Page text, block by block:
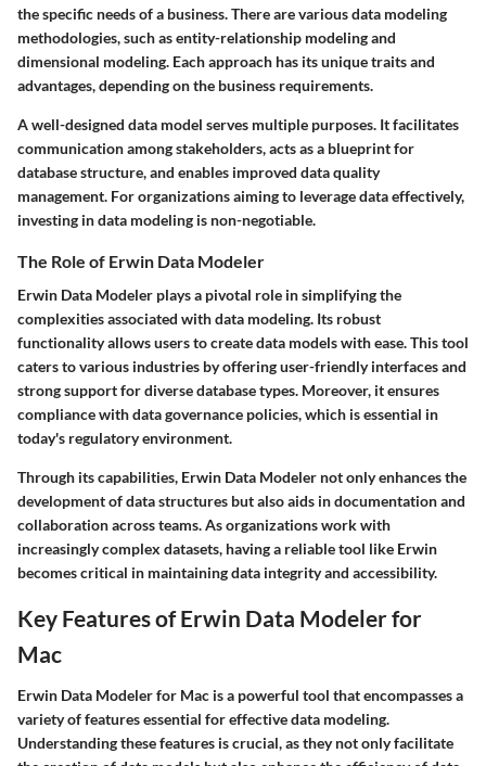
the specific needs of a business. There are various data modeling
methodologies, such as entity-relationship modeling and
dimensional modeling. Each approach has its unique traits and
advantages, depending on the business requirements.
A well-designed data model serves multiple purposes. It facilitates
communication among stakeholders, acts as a blueprint for
database structure, and enables improved data quality
management. For organizations aiming to leverage data effectively,
investing in data modeling is non-negotiable.
The Role of Erwin Data Modeler
Erwin Data Modeler plays a pivotal role in simplifying the
complexities associated with data modeling. Its robust
functionality allows users to create data models with ease. This tool
caters to various industries by offering user-friendly interfaces and
strong support for diverse database types. Moreover, it ensures
compliance with data governance policies, which is essential in
today's regulatory environment.
Through its capabilities, Erwin Data Modeler not only enhances the
development of data structures but also aids in documentation and
collaboration across teams. As organizations work with
increasingly complex datasets, having a reliable tool like Erwin
becomes critical in maintaining data integrity and accessibility.
Key Features of Erwin Data Modeler for
Mac
Erwin Data Modeler for Mac is a powerful tool that encompasses a
variety of features essential for effective data modeling.
Understanding these features is crucial, as they not only facilitate